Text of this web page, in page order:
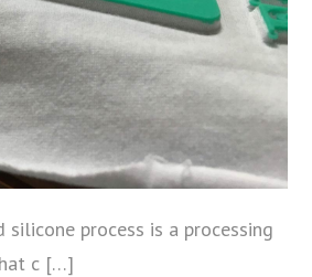
silicone process is a processing
c […]